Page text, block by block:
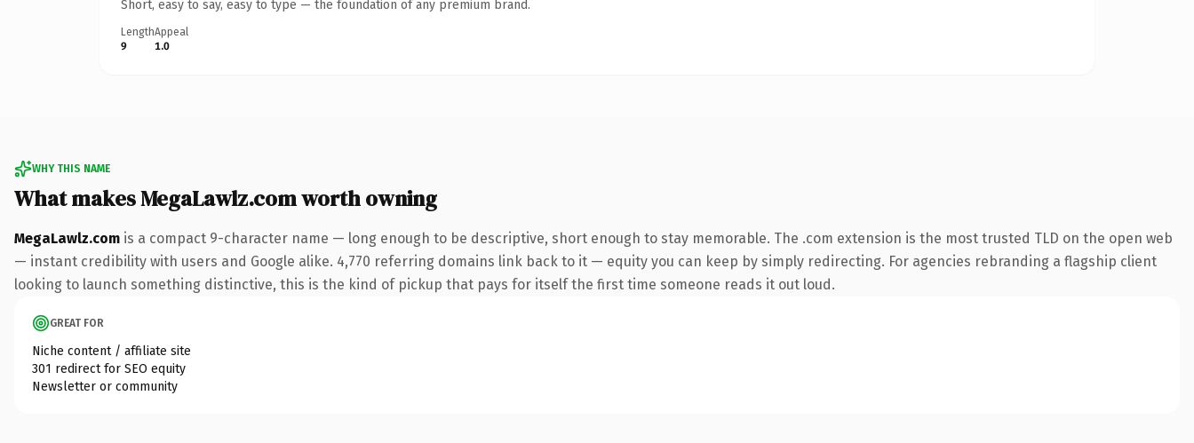
Short, easy to say, easy to type — the foundation of any premium brand.
Length
9
Appeal
1.0
WHY THIS NAME
What makes MegaLawlz.com worth owning
MegaLawlz.com is a compact 9-character name — long enough to be descriptive, short enough to stay memorable. The .com extension is the most trusted TLD on the open web
— instant credibility with users and Google alike. 4,770 referring domains link back to it — equity you can keep by simply redirecting. For agencies rebranding a flagship client
looking to launch something distinctive, this is the kind of pickup that pays for itself the first time someone reads it out loud.
GREAT FOR
Niche content / affiliate site
301 redirect for SEO equity
Newsletter or community